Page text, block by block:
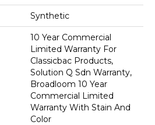
Synthetic
10 Year Commercial
Limited Warranty For
Classicbac Products,
Solution Q Sdn Warranty,
Broadloom 10 Year
Commercial Limited
Warranty With Stain And
Color